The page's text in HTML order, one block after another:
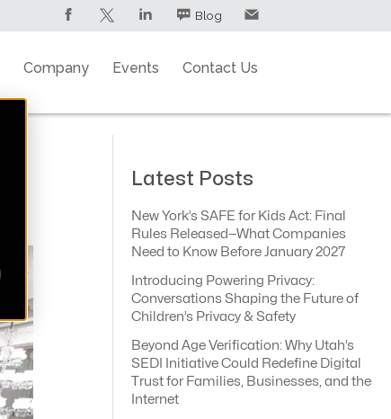
Blog
Company Events Contact Us
Latest Posts
New York’s SAFE for Kids Act: Final
Rules Released—What Companies
Need to Know Before January 2027
Introducing Powering Privacy:
Conversations Shaping the Future of
Children’s Privacy & Safety
Beyond Age Verification: Why Utah’s
SEDI Initiative Could Redefine Digital
Trust for Families, Businesses, and the
Internet